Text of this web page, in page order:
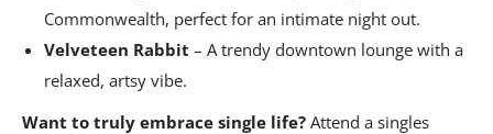
Commonwealth, perfect for an intimate night out.
Velveteen Rabbit – A trendy downtown lounge with a
relaxed, artsy vibe.
Want to truly embrace single life? Attend a singles